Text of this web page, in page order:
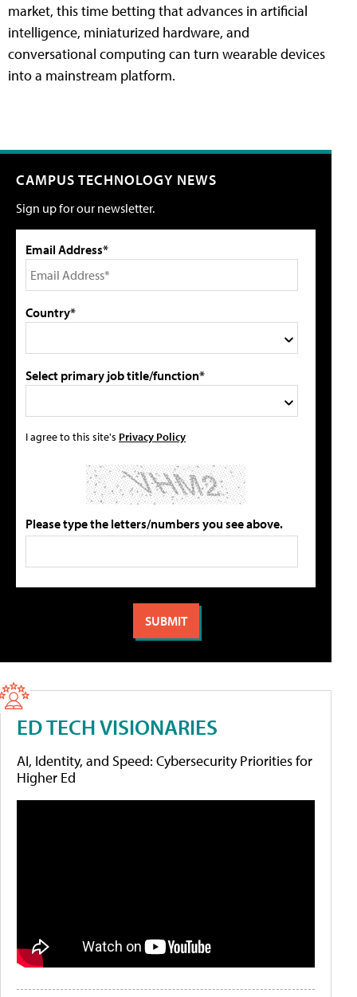
market, this time betting that advances in artificial
intelligence, miniaturized hardware, and
conversational computing can turn wearable devices
into a mainstream platform.
CAMPUS TECHNOLOGY NEWS
Sign up for our newsletter.
Email Address*
Country*
Select primary job title/function*
I agree to this site's Privacy Policy
Please type the letters/numbers you see above.
ED TECH VISIONARIES
AI, Identity, and Speed: Cybersecurity Priorities for
Higher Ed